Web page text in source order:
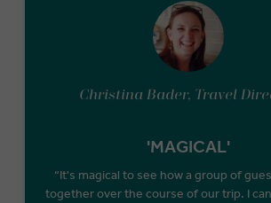
Christina Bader, Travel
'MAGICAL'
“It's magical to see how a group of
together over the course of our trip. I